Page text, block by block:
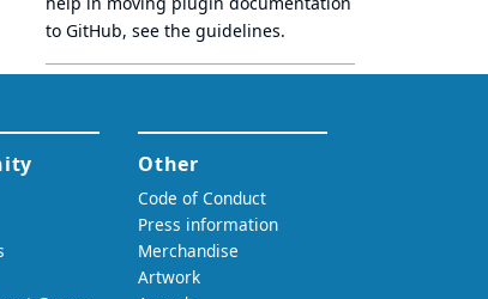
to GitHub, see the guidelines.